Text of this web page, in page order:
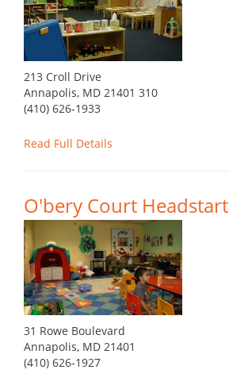
213 Croll Drive
Annapolis, MD 21401 310
(410) 626-1933
Read Full Details
O'bery Court Headstart
31 Rowe Boulevard
Annapolis, MD 21401
(410) 626-1927